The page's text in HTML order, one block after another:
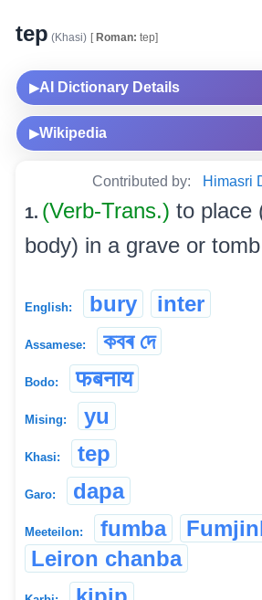
tep (Khasi) [Roman: tep]
▶AI Dictionary Details
▶Wikipedia
Contributed by: Himasri
1. (Verb-Trans.) to place
body) in a grave or tomb
English: bury inter
Assamese: কবৰ দে
Bodo: फबनाय
Mising: yu
Khasi: tep
Garo: dapa
Meeteilon: fumba
Leiron chanba